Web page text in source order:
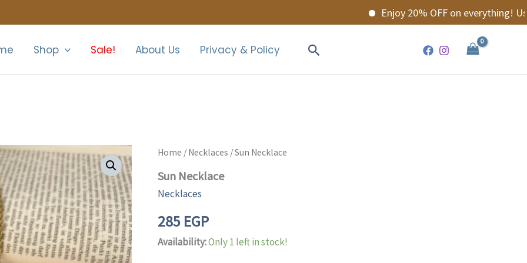
Enjoy 20% OFF on everything! Use
Shop Sale! About Us Privacy & Policy Search
Home / Necklaces / Sun Necklace
Sun Necklace
Necklaces
285 EGP
Availability:Only 1 left in stock!
Sun
quantity